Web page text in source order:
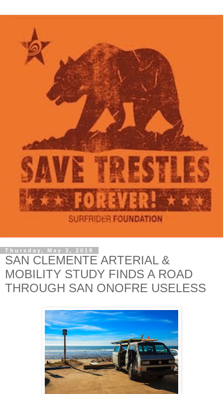
Thursday, May 3, 2018
SAN CLEMENTE ARTERIAL &
MOBILITY STUDY FINDS A ROAD
THROUGH SAN ONOFRE USELESS